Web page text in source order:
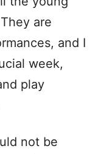
are
and I
week,
play
not be